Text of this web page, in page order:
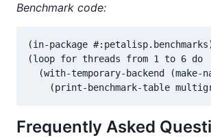
Benchmark code:
(in-package
(loop for threads from 1 to 6 do
(with-temporary-backend (make-
(print-benchmark-table
Frequently Asked